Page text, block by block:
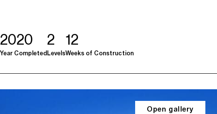
2020
Year Completed
2
Levels
12
Weeks of Construction
Open gallery